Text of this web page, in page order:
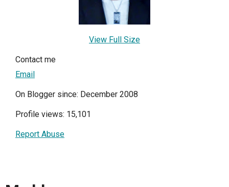
View Full Size
Contact me
Email
On Blogger since: December 2008
Profile views: 15,101
Report Abuse